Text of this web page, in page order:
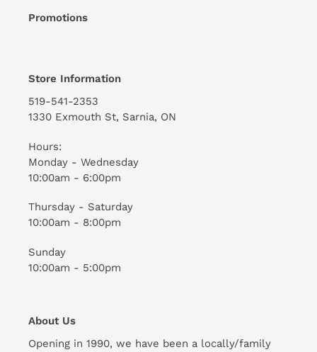
Promotions
Store Information
519-541-2353
1330 Exmouth St, Sarnia, ON
Hours:
Monday - Wednesday
10:00am - 6:00pm
Thursday - Saturday
10:00am - 8:00pm
Sunday
10:00am - 5:00pm
About Us
Opening in 1990, we have been a locally/family